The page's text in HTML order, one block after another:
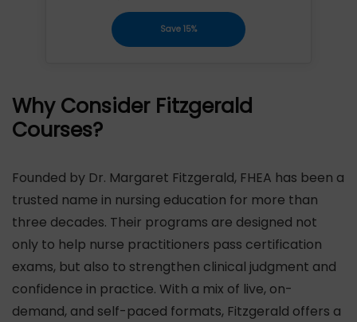
Save 15%
Why Consider Fitzgerald
Courses?
Founded by Dr. Margaret Fitzgerald, FHEA has been a
trusted name in nursing education for more than
three decades. Their programs are designed not
only to help nurse practitioners pass certification
exams, but also to strengthen clinical judgment and
confidence in practice. With a mix of live, on-
demand, and self-paced formats, Fitzgerald offers a